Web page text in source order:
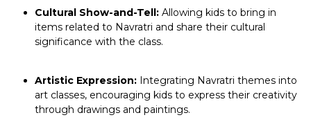
Cultural Show-and-Tell: Allowing kids to bring in
items related to Navratri and share their cultural
significance with the class.
Artistic Expression: Integrating Navratri themes into
art classes, encouraging kids to express their creativity
through drawings and paintings.